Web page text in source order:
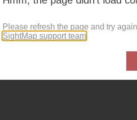
Please refresh the page and try
SightMap support team